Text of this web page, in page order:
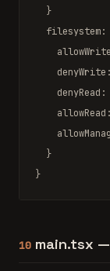
  }
filesystem:
    denyWrite:
    denyRead:
    allowRead:
  }
}
10 main.tsx